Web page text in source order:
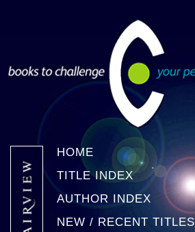
HOME
TITLE INDEX
AUTHOR INDEX
NEW / RECENT TITLES